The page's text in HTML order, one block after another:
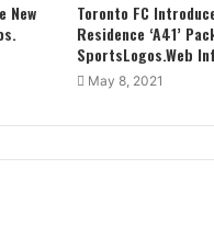
New
Toronto FC
Residence ‘A41’
SportsLogos.Web
May 8, 2021